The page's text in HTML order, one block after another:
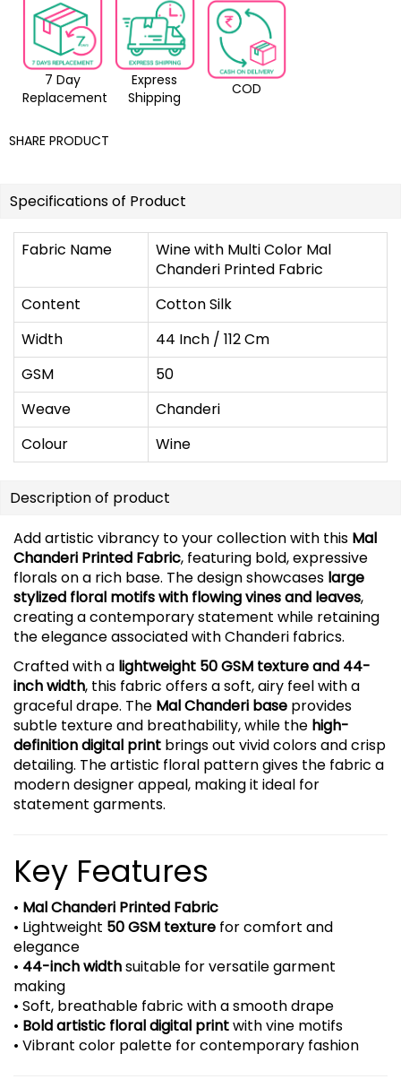
7 Day
Replacement
Express
Shipping
COD
SHARE PRODUCT
Specifications of Product
Fabric Name
Wine with Multi Color Mal
Chanderi Printed Fabric
Content
Cotton Silk
Width
44 Inch / 112 Cm
GSM
50
Weave
Chanderi
Colour
Wine
Description of product
Add artistic vibrancy to your collection with this Mal
Chanderi Printed Fabric, featuring bold, expressive
florals on a rich base. The design showcases large
stylized floral motifs with flowing vines and leaves,
creating a contemporary statement while retaining
the elegance associated with Chanderi fabrics.
Crafted with a lightweight 50 GSM texture and 44-
inch width, this fabric offers a soft, airy feel with a
graceful drape. The Mal Chanderi base provides
subtle texture and breathability, while the high-
definition digital print brings out vivid colors and crisp
detailing. The artistic floral pattern gives the fabric a
modern designer appeal, making it ideal for
statement garments.
Key Features
• Mal Chanderi Printed Fabric
• Lightweight 50 GSM texture for comfort and
elegance
• 44-inch widthsuitable for versatile garment
making
• Soft, breathable fabric with a smooth drape
• Bold artistic floral digital printwith vine motifs
• Vibrant color palette for contemporary fashion